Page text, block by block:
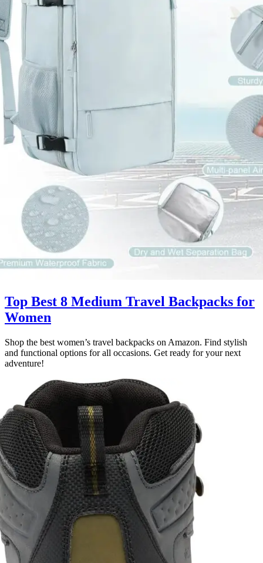
Top Best 8 Medium Travel Backpacks for
Women
Shop the best women’s travel backpacks on Amazon. Find stylish
and functional options for all occasions. Get ready for your next
adventure!